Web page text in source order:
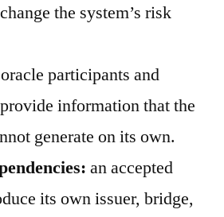
the system’s risk
oracle participants and
information that the
generate on its own.
an accepted
its own issuer, bridge,